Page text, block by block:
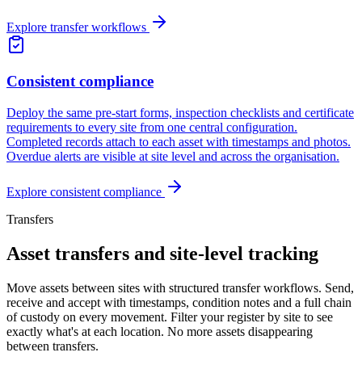
Explore transfer workflows
Consistent compliance
Deploy the same pre-start forms, inspection checklists and certificate
requirements to every site from one central configuration.
Completed records attach to each asset with timestamps and photos.
Overdue alerts are visible at site level and across the organisation.
Explore consistent compliance
Transfers
Asset transfers and site-level tracking
Move assets between sites with structured transfer workflows. Send,
receive and accept with timestamps, condition notes and a full chain
of custody on every movement. Filter your register by site to see
exactly what's at each location. No more assets disappearing
between transfers.